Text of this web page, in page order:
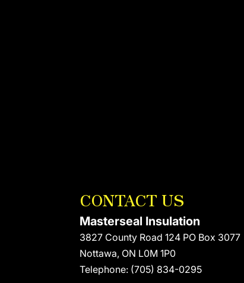
CONTACT US
Masterseal Insulation
3827 County Road 124 PO Box 3077
Nottawa, ON L0M 1P0
Telephone: (705) 834-0295